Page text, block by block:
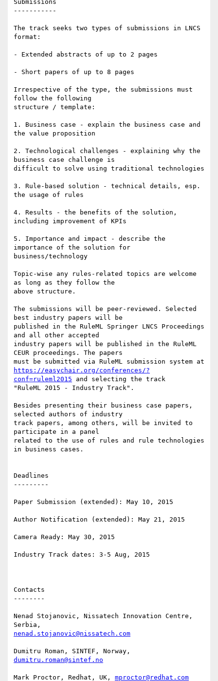
Submissions
-----------
The track seeks two types of submissions in LNCS
format:
- Extended abstracts of up to 2 pages
- Short papers of up to 8 pages
Irrespective of the type, the submissions must
follow the following
structure / template:
1. Business case - explain the business case and
the value proposition
2. Technological challenges - explaining why the
business case challenge is
difficult to solve using traditional technologies
3. Rule-based solution - technical details, esp.
the usage of rules
4. Results - the benefits of the solution,
including improvement of KPIs
5. Importance and impact - describe the
importance of the solution for
business/technology
Topic-wise any rules-related topics are welcome
as long as they follow the
above structure.
The submissions will be peer-reviewed. Selected
best industry papers will be
published in the RuleML Springer LNCS Proceedings
and all other accepted
industry papers will be published in the RuleML
CEUR proceedings. The papers
https://easychair.org/conferences/?
conf=ruleml2015 and selecting the track
"RuleML 2015 - Industry Track".
Besides presenting their business case papers,
selected authors of industry
track papers, among others, will be invited to
participate in a panel
related to the use of rules and rule technologies
in business cases.
Deadlines
---------
Paper Submission (extended): May 10, 2015
Author Notification (extended): May 21, 2015
Camera Ready: May 30, 2015
Industry Track dates: 3-5 Aug, 2015
Contacts
--------
Nenad Stojanovic, Nissatech Innovation Centre,
nenad.stojanovic@nissatech.com
dumitru.roman@sintef.no
Mark Proctor, Redhat, UK, mproctor@redhat.com